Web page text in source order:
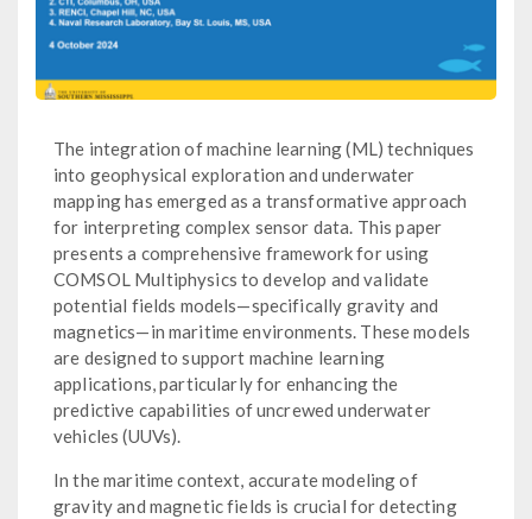
The integration of machine learning (ML) techniques
into geophysical exploration and underwater
mapping has emerged as a transformative approach
for interpreting complex sensor data. This paper
presents a comprehensive framework for using
COMSOL Multiphysics to develop and validate
potential fields models—specifically gravity and
magnetics—in maritime environments. These models
are designed to support machine learning
applications, particularly for enhancing the
predictive capabilities of uncrewed underwater
vehicles (UUVs).
In the maritime context, accurate modeling of
gravity and magnetic fields is crucial for detecting